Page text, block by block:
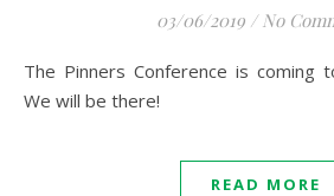
03/06/2019 / No
The Pinners Conference is coming to California. And yes!
We will be there!
READ MORE